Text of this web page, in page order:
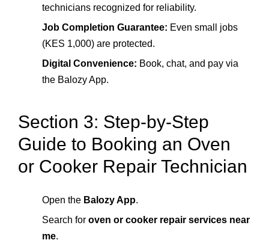
technicians recognized for reliability.
Job Completion Guarantee: Even small jobs
(KES 1,000) are protected.
Digital Convenience: Book, chat, and pay via
the Balozy App.
Section 3: Step-by-Step
Guide to Booking an Oven
or Cooker Repair Technician
Open the Balozy App.
Search for oven or cooker repair services near
me.